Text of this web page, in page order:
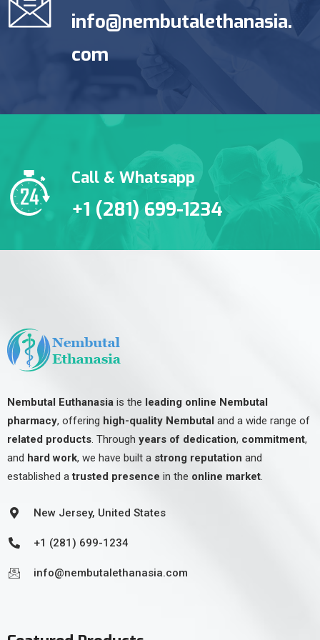
info@nembutalethanasia.
com
Call & Whatsapp
+1 (281) 699-1234
Nembutal Euthanasia is the leading online Nembutal
pharmacy, offering high-quality Nembutal and a wide range of
related products. Through years of dedication, commitment,
and hard work, we have built a strong reputation and
established atrusted presence in the online market.
New Jersey, United States
+1 (281) 699-1234
info@nembutalethanasia.com